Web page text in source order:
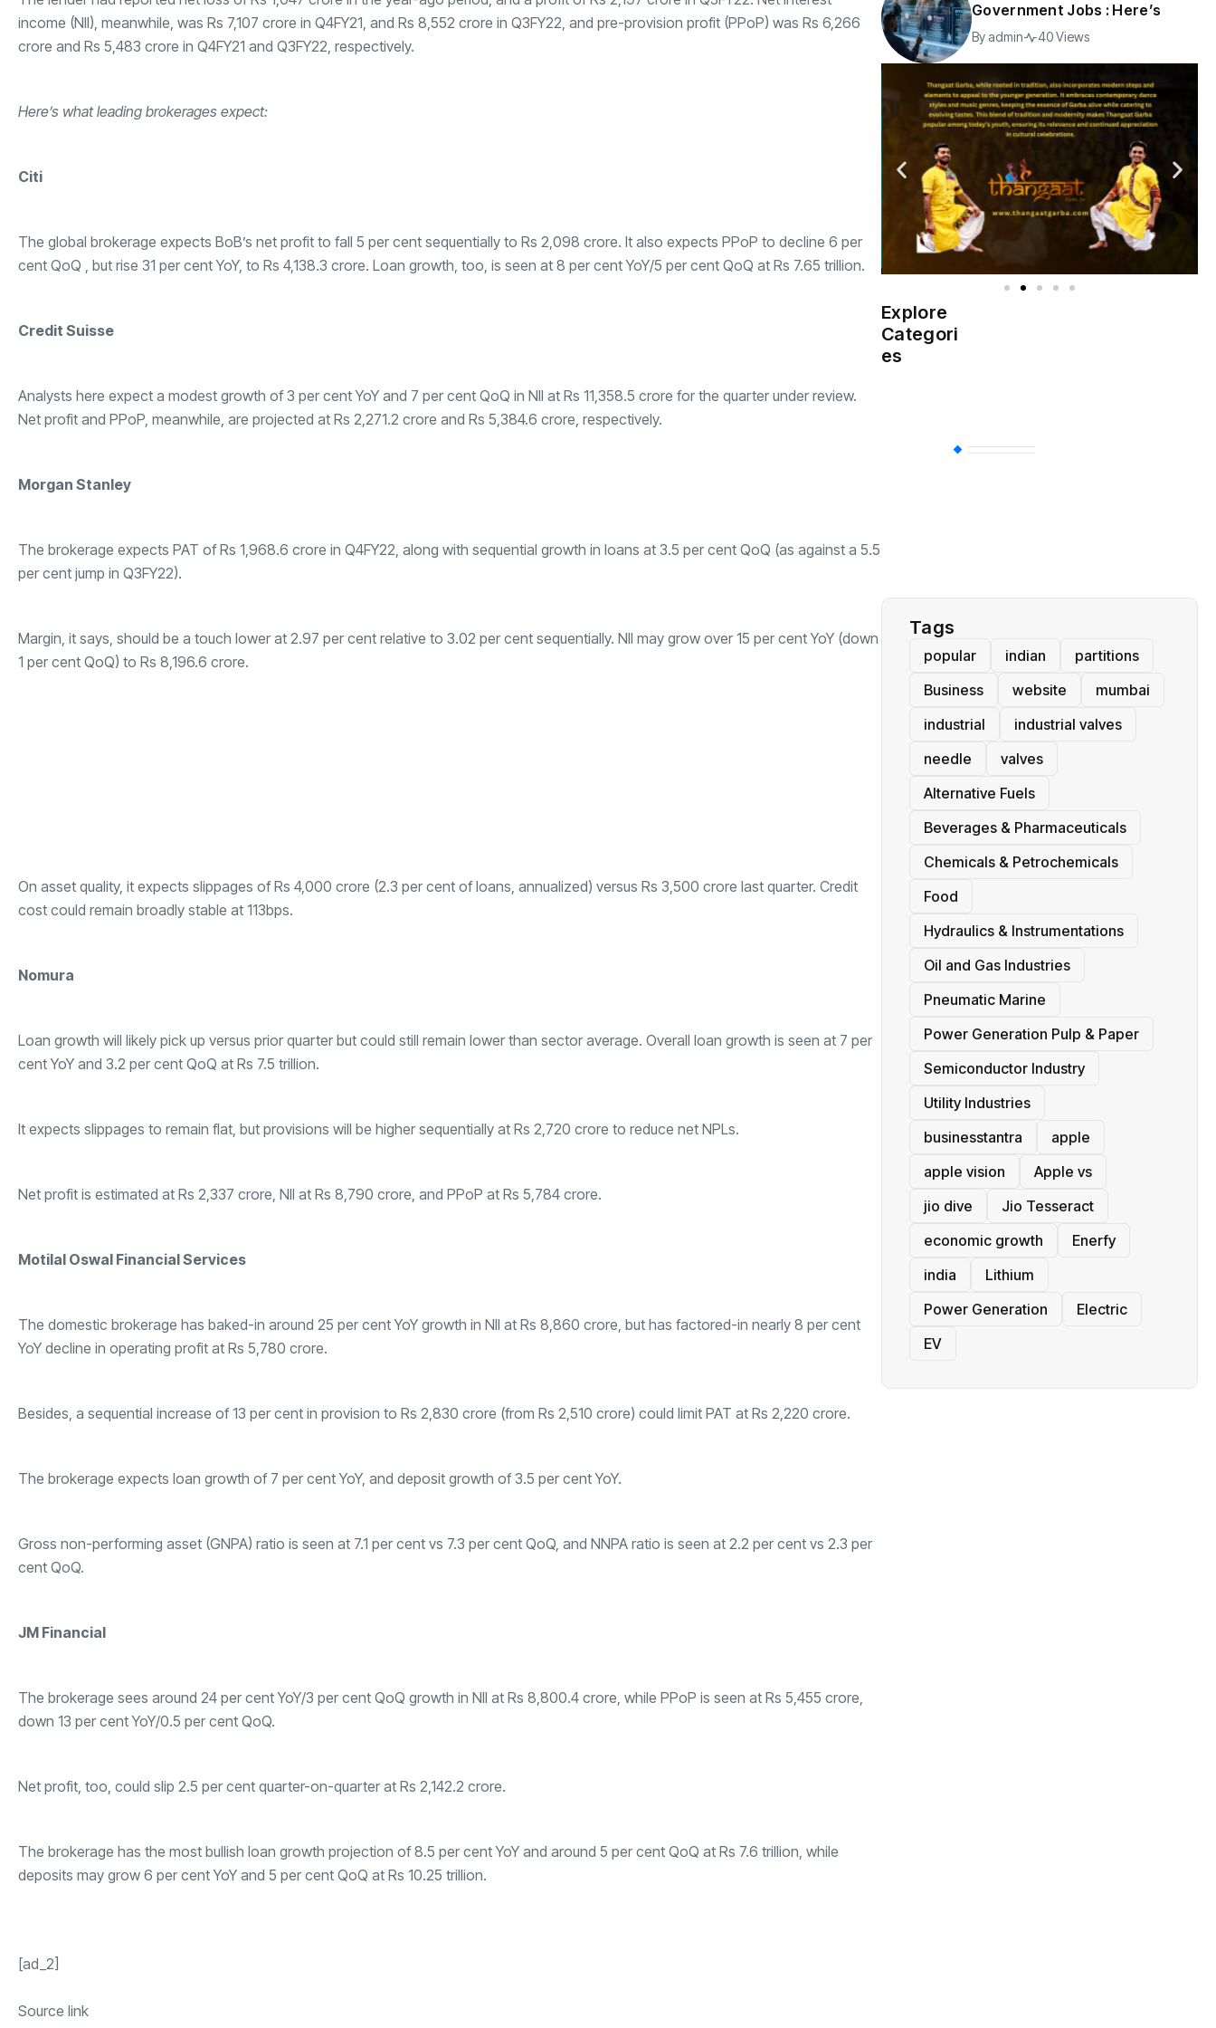
income (NII), meanwhile, was Rs 7,107 crore in Q4FY21, and Rs 8,552 crore in Q3FY22, and pre-provision profit (PPoP) was Rs 6,266
crore and Rs 5,483 crore in Q4FY21 and Q3FY22, respectively.
Here’s what leading brokerages expect:
Citi
The global brokerage expects BoB’s net profit to fall 5 per cent sequentially to Rs 2,098 crore. It also expects PPoP to decline 6 per
cent QoQ , but rise 31 per cent YoY, to Rs 4,138.3 crore. Loan growth, too, is seen at 8 per cent YoY/5 per cent QoQ at Rs 7.65 trillion.
Credit Suisse
Analysts here expect a modest growth of 3 per cent YoY and 7 per cent QoQ in NII at Rs 11,358.5 crore for the quarter under review.
Net profit and PPoP, meanwhile, are projected at Rs 2,271.2 crore and Rs 5,384.6 crore, respectively.
Morgan Stanley
The brokerage expects PAT of Rs 1,968.6 crore in Q4FY22, along with sequential growth in loans at 3.5 per cent QoQ (as against a 5.5
per cent jump in Q3FY22).
Margin, it says, should be a touch lower at 2.97 per cent relative to 3.02 per cent sequentially. NII may grow over 15 per cent YoY (down
1 per cent QoQ) to Rs 8,196.6 crore.
On asset quality, it expects slippages of Rs 4,000 crore (2.3 per cent of loans, annualized) versus Rs 3,500 crore last quarter. Credit
cost could remain broadly stable at 113bps.
Nomura
Loan growth will likely pick up versus prior quarter but could still remain lower than sector average. Overall loan growth is seen at 7 per
cent YoY and 3.2 per cent QoQ at Rs 7.5 trillion.
It expects slippages to remain flat, but provisions will be higher sequentially at Rs 2,720 crore to reduce net NPLs.
Net profit is estimated at Rs 2,337 crore, NII at Rs 8,790 crore, and PPoP at Rs 5,784 crore.
Motilal Oswal Financial Services
The domestic brokerage has baked-in around 25 per cent YoY growth in NII at Rs 8,860 crore, but has factored-in nearly 8 per cent
YoY decline in operating profit at Rs 5,780 crore.
Besides, a sequential increase of 13 per cent in provision to Rs 2,830 crore (from Rs 2,510 crore) could limit PAT at Rs 2,220 crore.
The brokerage expects loan growth of 7 per cent YoY, and deposit growth of 3.5 per cent YoY.
Gross non-performing asset (GNPA) ratio is seen at 7.1 per cent vs 7.3 per cent QoQ, and NNPA ratio is seen at 2.2 per cent vs 2.3 per
cent QoQ.
JM Financial
The brokerage sees around 24 per cent YoY/3 per cent QoQ growth in NII at Rs 8,800.4 crore, while PPoP is seen at Rs 5,455 crore,
down 13 per cent YoY/0.5 per cent QoQ.
Net profit, too, could slip 2.5 per cent quarter-on-quarter at Rs 2,142.2 crore.
The brokerage has the most bullish loan growth projection of 8.5 per cent YoY and around 5 per cent QoQ at Rs 7.6 trillion, while
deposits may grow 6 per cent YoY and 5 per cent QoQ at Rs 10.25 trillion.
[ad_2]
Source link
Government Jobs : Here’s
By admin 40 Views
Explore
Categori
es
Tags
popular indian
partitions
Business
website
mumbai
industrial
industrial valves
needle
valves
Alternative Fuels
Beverages & Pharmaceuticals
Chemicals & Petrochemicals
Food
Hydraulics & Instrumentations
Oil and Gas Industries
Pneumatic Marine
Power Generation Pulp & Paper
Semiconductor Industry
Utility Industries
businesstantra
apple
apple vision
Apple vs
jio dive
Jio Tesseract
economic growth
Enerfy
india
Lithium
Power Generation
Electric
EV